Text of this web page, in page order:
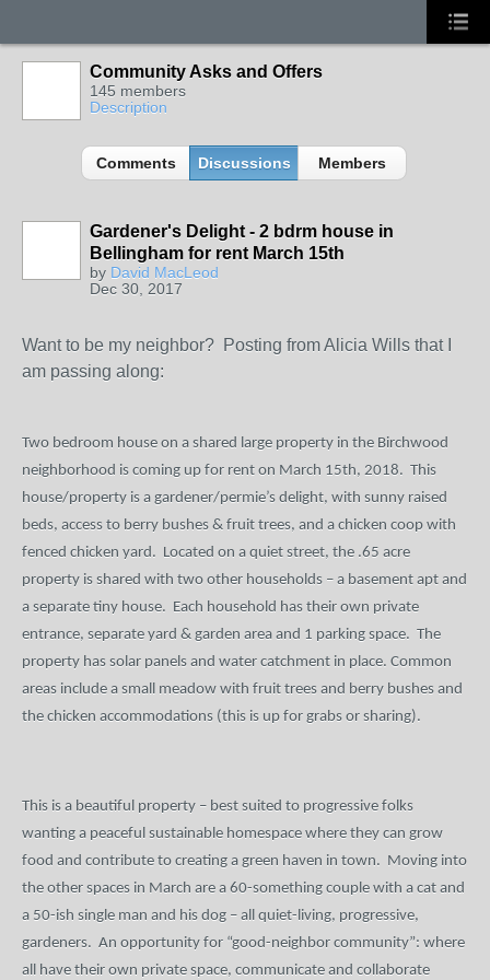
Community Asks and Offers
145 members
Description
Comments Discussions Members
Gardener's Delight - 2 bdrm house in
Bellingham for rent March 15th
by David MacLeod
Dec 30, 2017
Want to be my neighbor? Posting from Alicia Wills that I
am passing along:
Two bedroom house on a shared large property in the Birchwood
neighborhood is coming up for rent on March 15th, 2018. This
house/property is a gardener/permie’s delight, with sunny raised
beds, access to berry bushes & fruit trees, and a chicken coop with
fenced chicken yard. Located on a quiet street, the .65 acre
property is shared with two other households – a basement apt and
a separate tiny house. Each household has their own private
entrance, separate yard & garden area and 1 parking space. The
property has solar panels and water catchment in place. Common
areas include a small meadow with fruit trees and berry bushes and
the chicken accommodations (this is up for grabs or sharing).
This is a beautiful property – best suited to progressive folks
wanting a peaceful sustainable homespace where they can grow
food and contribute to creating a green haven in town. Moving into
the other spaces in March are a 60-something couple with a cat and
a 50-ish single man and his dog – all quiet-living, progressive,
gardeners. An opportunity for “good-neighbor community”: where
all have their own private space, communicate and collaborate